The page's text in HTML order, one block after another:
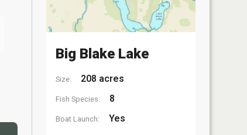
Big Blake Lake
Size: 208 acres
Fish Species: 8
Boat Launch: Yes